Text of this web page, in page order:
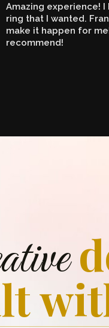
Amazing experience!
ring that I wanted.
make it happen for
recommend!